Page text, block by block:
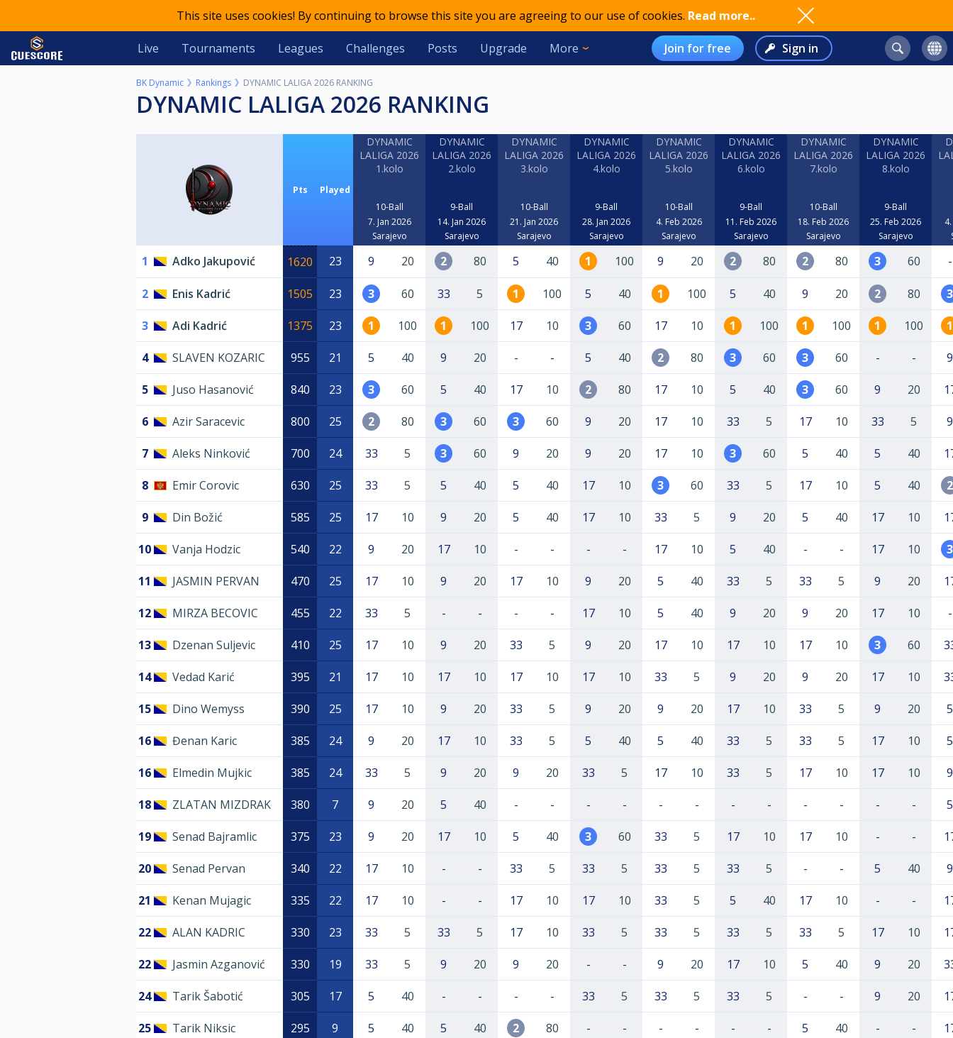
This site uses cookies! By continuing to browse this site you are agreeing to our use of cookies. Read more..
Live Tournaments Leagues Challenges Posts Upgrade More Join for free Sign in
BK Dynamic Rankings DYNAMIC LALIGA 2026 RANKING
DYNAMIC LALIGA 2026 RANKING
Pts Played
DYNAMIC
LALIGA 2026
1.kolo
10-Ball
7. Jan 2026
Sarajevo
DYNAMIC
LALIGA 2026
2.kolo
9-Ball
14. Jan 2026
Sarajevo
DYNAMIC
LALIGA 2026
3.kolo
10-Ball
21. Jan 2026
Sarajevo
DYNAMIC
LALIGA 2026
4.kolo
9-Ball
28. Jan 2026
Sarajevo
DYNAMIC
LALIGA 2026
5.kolo
10-Ball
4. Feb 2026
Sarajevo
DYNAMIC
LALIGA 2026
6.kolo
9-Ball
11. Feb 2026
Sarajevo
DYNAMIC
LALIGA 2026
7.kolo
10-Ball
18. Feb 2026
Sarajevo
DYNAMIC
LALIGA 2026
8.kolo
9-Ball
25. Feb 2026
Sarajevo
1 Adko Jakupović 1620 23 9 20 2 80 5 40 1 100 9 20 2 80 2 80 3 60 -
2 Enis Kadrić 1505 23 3 60 33 5 1 100 5 40 1 100 5 40 9 20 2 80 3
3 Adi Kadrić 1375 23 1 100 1 100 17 10 3 60 17 10 1 100 1 100 1 100 1
4 SLAVEN KOZARIC 955 21 5 40 9 20 - - 5 40 2 80 3 60 3 60 - - 9
5 Juso Hasanović 840 23 3 60 5 40 17 10 2 80 17 10 5 40 3 60 9 20
6 Azir Saracevic 800 25 2 80 3 60 3 60 9 20 17 10 33 5 17 10 33 5 9
7 Aleks Ninković 700 24 33 5 3 60 9 20 9 20 17 10 3 60 5 40 5 40
8 Emir Corovic 630 25 33 5 5 40 5 40 17 10 3 60 33 5 17 10 5 40 2
9 Din Božić 585 25 17 10 9 20 5 40 17 10 33 5 9 20 5 40 17 10
10 Vanja Hodzic 540 22 9 20 17 10 - - - - 17 10 5 40 - - 17 10 3
11 JASMIN PERVAN 470 25 17 10 9 20 17 10 9 20 5 40 33 5 33 5 9 20
12 MIRZA BECOVIC 455 22 33 5 - - - - 17 10 5 40 9 20 9 20 17 10 -
13 Dzenan Suljevic 410 25 17 10 9 20 33 5 9 20 17 10 17 10 17 10 3 60
14 Vedad Karić 395 21 17 10 17 10 17 10 17 10 33 5 9 20 9 20 17 10
15 Dino Wemyss 390 25 17 10 9 20 33 5 9 20 9 20 17 10 33 5 9 20 5
16 Đenan Karic 385 24 9 20 17 10 33 5 5 40 5 40 33 5 33 5 17 10 5
16 Elmedin Mujkic 385 24 33 5 9 20 9 20 33 5 17 10 33 5 17 10 17 10 9
18 ZLATAN MIZDRAK 380 7 9 20 5 40 - - - - - - - - - - - - 5
19 Senad Bajramlic 375 23 9 20 17 10 5 40 3 60 33 5 17 10 17 10 - -
20 Senad Pervan 340 22 17 10 - - 33 5 33 5 33 5 33 5 - - 5 40 9
21 Kenan Mujagic 335 22 17 10 - - 17 10 17 10 33 5 5 40 17 10 - -
22 ALAN KADRIC 330 23 33 5 33 5 17 10 33 5 33 5 33 5 33 5 17 10
22 Jasmin Azganović 330 19 33 5 9 20 9 20 - - 9 20 17 10 5 40 9 20
24 Tarik Šabotić 305 17 5 40 - - - - 33 5 33 5 33 5 - - 9 20
25 Tarik Niksic 295 9 5 40 5 40 2 80 - - - - - - 5 40 - -